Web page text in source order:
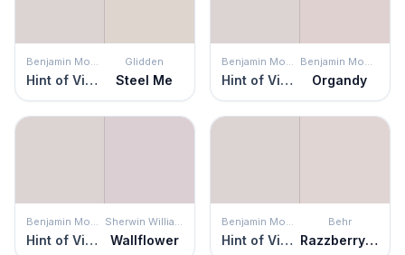
Benjamin Moore
Hint of Violet
Glidden
Steel Me
Benjamin Moore
Hint of Violet
Benjamin Moore
Organdy
Benjamin Moore
Hint of Violet
Sherwin Williams
Wallflower
Benjamin Moore
Hint of Violet
Behr
Razzberry Fizz